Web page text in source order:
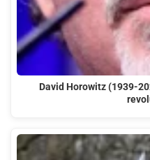
David Horowitz (1939-